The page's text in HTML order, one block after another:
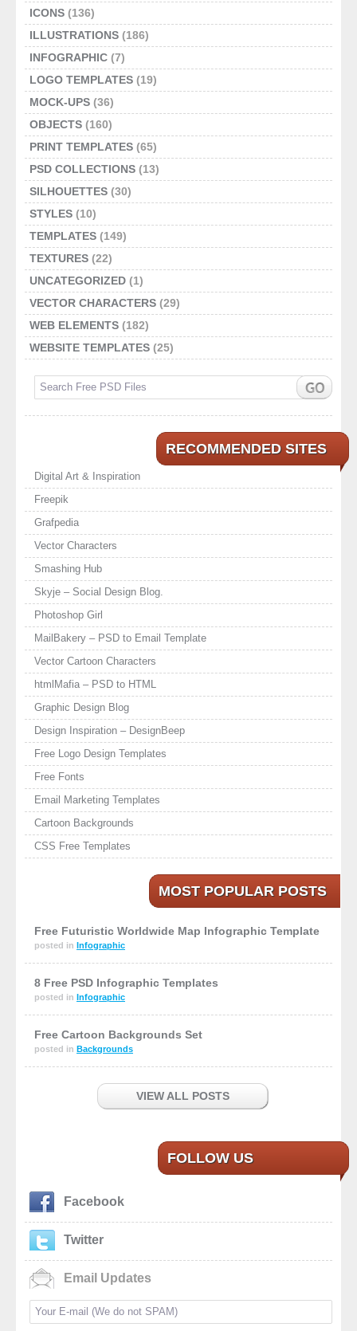
ICONS (136)
ILLUSTRATIONS (186)
INFOGRAPHIC (7)
LOGO TEMPLATES (19)
MOCK-UPS (36)
OBJECTS (160)
PRINT TEMPLATES (65)
PSD COLLECTIONS (13)
SILHOUETTES (30)
STYLES (10)
TEMPLATES (149)
TEXTURES (22)
UNCATEGORIZED (1)
VECTOR CHARACTERS (29)
WEB ELEMENTS (182)
WEBSITE TEMPLATES (25)
RECOMMENDED SITES
Digital Art & Inspiration
Freepik
Grafpedia
Vector Characters
Smashing Hub
Skyje – Social Design Blog.
Photoshop Girl
MailBakery – PSD to Email Template
Vector Cartoon Characters
htmlMafia – PSD to HTML
Graphic Design Blog
Design Inspiration – DesignBeep
Free Logo Design Templates
Free Fonts
Email Marketing Templates
Cartoon Backgrounds
CSS Free Templates
MOST POPULAR POSTS
Free Futuristic Worldwide Map Infographic Template
posted in Infographic
8 Free PSD Infographic Templates
posted in Infographic
Free Cartoon Backgrounds Set
posted in Backgrounds
VIEW ALL POSTS
FOLLOW US
Facebook
Twitter
Email Updates